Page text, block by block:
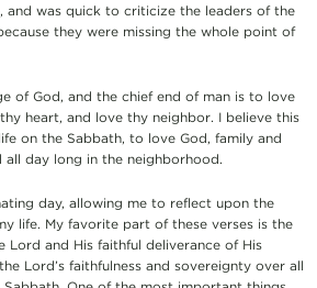
and was quick to criticize the leaders of the
they were missing the whole point of
of God, and the chief end of man is to love
heart, and love thy neighbor. I believe this
on the Sabbath, to love God, family and
all day long in the neighborhood.
day, allowing me to reflect upon the
life. My favorite part of these verses is the
Lord and His faithful deliverance of His
Lord’s faithfulness and sovereignty over all